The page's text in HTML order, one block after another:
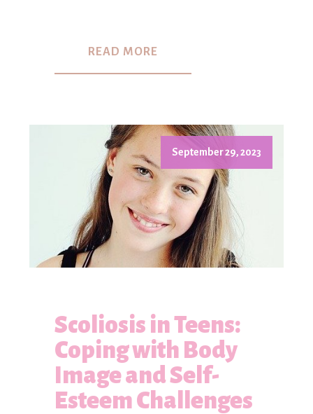
READ MORE
September 29, 2023
Scoliosis in Teens:
Coping with Body
Image and Self-
Esteem Challenges